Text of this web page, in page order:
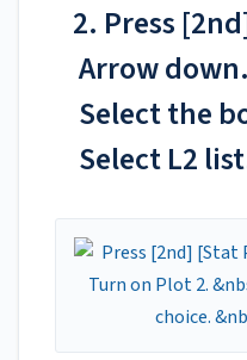
2. Press
Arrow
Select the
Select L2